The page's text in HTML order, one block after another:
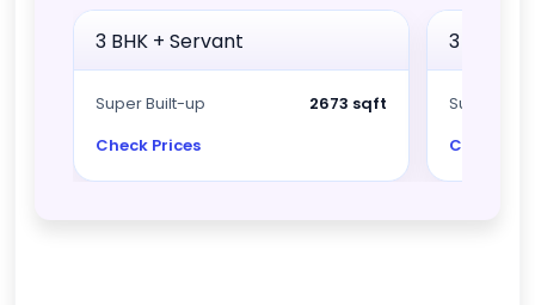
3 BHK + Servant
Super Built-up
2673 sqft
Check Prices
3 BHK +
Super
Check